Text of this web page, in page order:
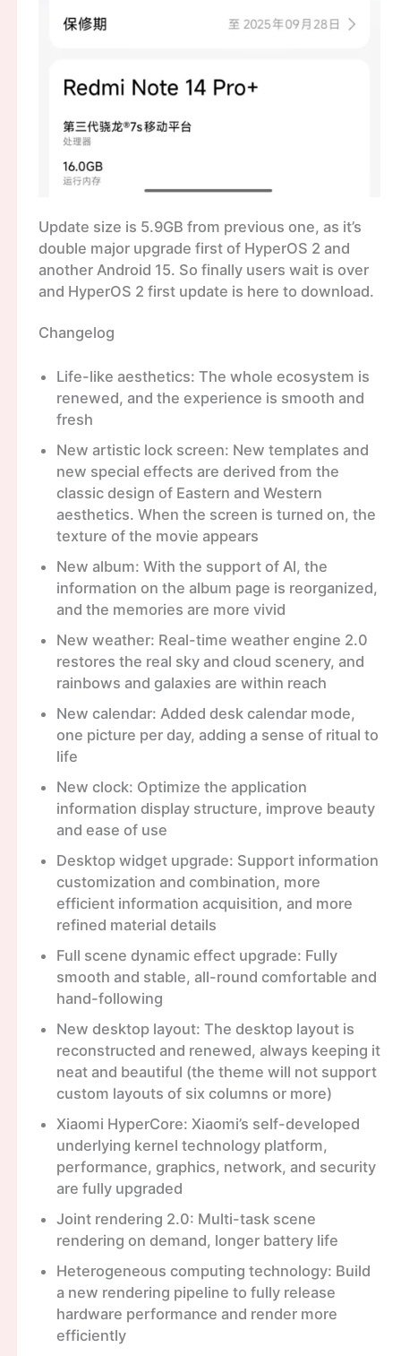
Update size is 5.9GB from previous one, as it’s
double major upgrade first of HyperOS 2 and
another Android 15. So finally users wait is over
and HyperOS 2 first update is here to download.
Changelog
Life-like aesthetics: The whole ecosystem is
renewed, and the experience is smooth and
fresh
New artistic lock screen: New templates and
new special effects are derived from the
classic design of Eastern and Western
aesthetics. When the screen is turned on, the
texture of the movie appears
New album: With the support of Al, the
information on the album page is reorganized,
and the memories are more vivid
New weather: Real-time weather engine 2.0
restores the real sky and cloud scenery, and
rainbows and galaxies are within reach
New calendar: Added desk calendar mode,
one picture per day, adding a sense of ritual to
life
New clock: Optimize the application
information display structure, improve beauty
and ease of use
Desktop widget upgrade: Support information
customization and combination, more
efficient information acquisition, and more
refined material details
Full scene dynamic effect upgrade: Fully
smooth and stable, all-round comfortable and
hand-following
New desktop layout: The desktop layout is
reconstructed and renewed, always keeping it
neat and beautiful (the theme will not support
custom layouts of six columns or more)
Xiaomi HyperCore: Xiaomi’s self-developed
underlying kernel technology platform,
performance, graphics, network, and security
are fully upgraded
Joint rendering 2.0: Multi-task scene
rendering on demand, longer battery life
Heterogeneous computing technology: Build
a new rendering pipeline to fully release
hardware performance and render more
efficiently